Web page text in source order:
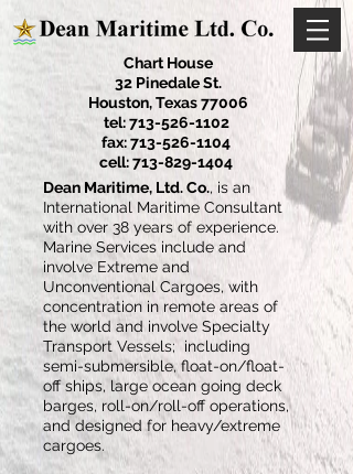
Dean Maritime, Ltd. Co., is an
International Maritime Consultant
with over 38 years of experience.
Marine Services include and
involve Extreme and
Unconventional Cargoes, with
concentration in remote areas of
the world and involve Specialty
Transport Vessels; including
semi-submersible, float-on/float-
off ships, large ocean going deck
barges, roll-on/roll-off operations,
and designed for heavy/extreme
cargoes.
Chart House
32 Pinedale St.
Houston, Texas 77006
tel:713-526-1102
fax:713-526-1104
cell:713-829-1404